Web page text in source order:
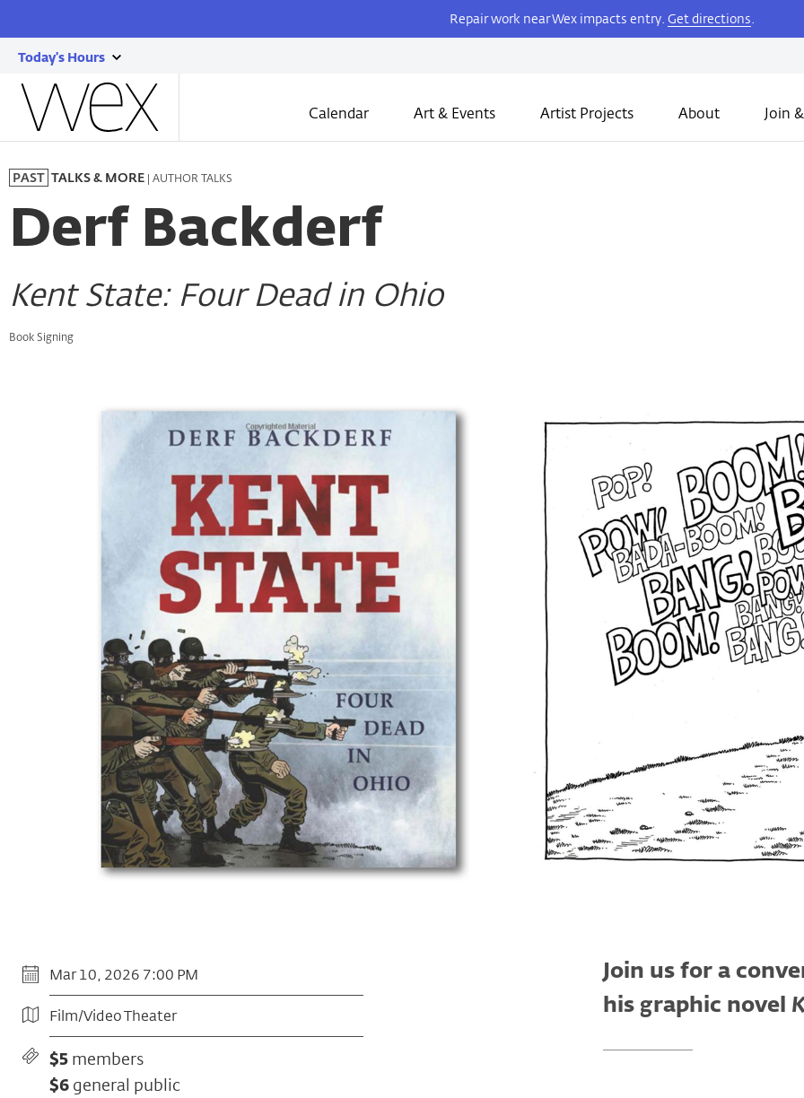
to
main
content
Repair work near Wex impacts entry. Get directions.
Today's Hours
show
today's
hours
the
Calendar Art & Events Artist Projects About Join
PAST TALKS & MORE | AUTHOR TALKS
Derf Backderf
Kent State: Four Dead in Ohio
Book Signing
Mar 10, 2026 7:00 PM
Film/Video Theater
$5 members
$6 general public
Join us for a
his graphic novel